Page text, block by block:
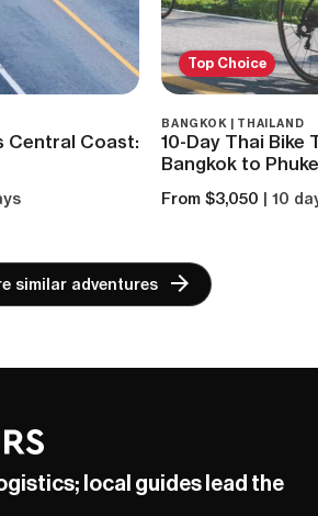
Central Coast:
Top Choice
BANGKOK | THAILAND
10-Day Thai Bike
Bangkok to
From $3,050 | 10
similar adventures
local guides lead the